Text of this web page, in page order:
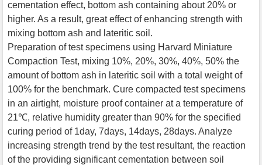
cementation effect, bottom ash containing about 20% or
higher. As a result, great effect of enhancing strength with
mixing bottom ash and lateritic soil.
Preparation of test specimens using Harvard Miniature
Compaction Test, mixing 10%, 20%, 30%, 40%, 50% the
amount of bottom ash in lateritic soil with a total weight of
100% for the benchmark. Cure compacted test specimens
in an airtight, moisture proof container at a temperature of
21℃, relative humidity greater than 90% for the specified
curing period of 1day, 7days, 14days, 28days. Analyze
increasing strength trend by the test resultant, the reaction
of the providing significant cementation between soil